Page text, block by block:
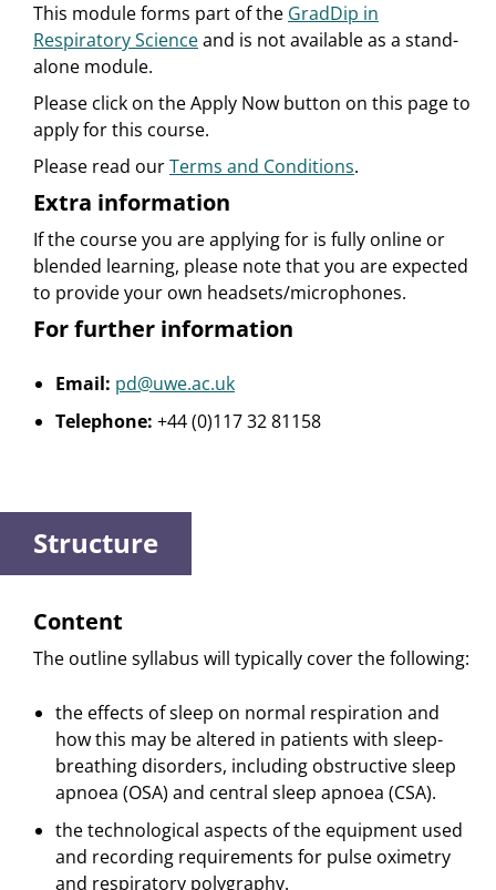
This module forms part of the GradDip in
Respiratory Scienceand is not available as a stand-
alone module.
Please click on the Apply Now button on this page to
apply for this course.
Please read ourTerms and Conditions.
Extra information
If the course you are applying for is fully online or
blended learning, please note that you are expected
to provide your own headsets/microphones.
For further information
Email: pd@uwe.ac.uk
Telephone: +44 (0)117 32 81158
Structure
Content
The outline syllabus will typically cover the following:
the effects of sleep on normal respiration and
how this may be altered in patients with sleep-
breathing disorders, including obstructive sleep
apnoea (OSA) and central sleep apnoea (CSA).
the technological aspects of the equipment used
and recording requirements for pulse oximetry
and respiratory polygraphy.